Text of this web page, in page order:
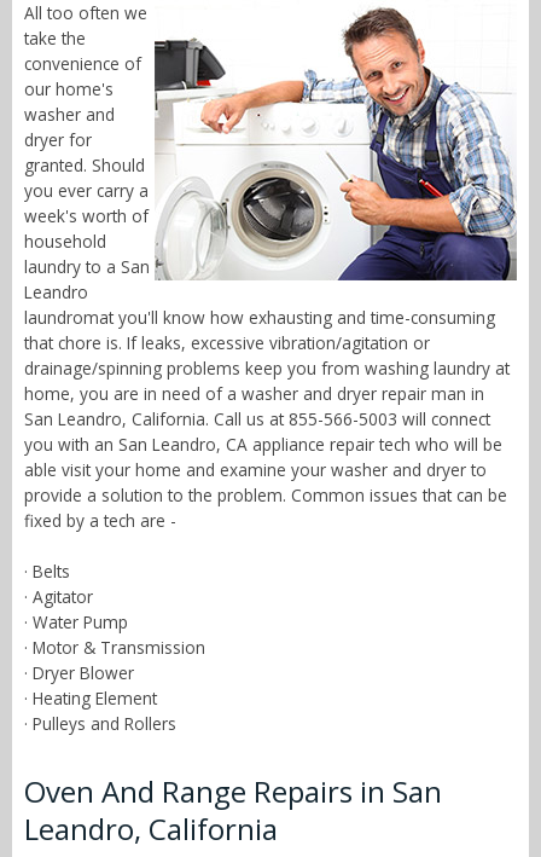
All too often we
take the
convenience of
our home's
washer and
dryer for
granted. Should
you ever carry a
week's worth of
household
laundry to a San
Leandro
laundromat you'll know how exhausting and time-consuming
that chore is. If leaks, excessive vibration/agitation or
drainage/spinning problems keep you from washing laundry at
home, you are in need of a washer and dryer repair man in
San Leandro, California. Call us at 855-566-5003 will connect
you with an San Leandro, CA appliance repair tech who will be
able visit your home and examine your washer and dryer to
provide a solution to the problem. Common issues that can be
fixed by a tech are -
· Belts
· Agitator
· Water Pump
· Motor & Transmission
· Dryer Blower
· Heating Element
· Pulleys and Rollers
Oven And Range Repairs in San
Leandro, California